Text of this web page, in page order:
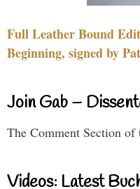
Full Leather Bound
Beginning, signed by
Join Gab –
The Comment Section of
Videos: Latest